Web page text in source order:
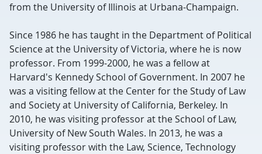
from the University of Illinois at Urbana-Champaign.
Since 1986 he has taught in the Department of Political
Science at the University of Victoria, where he is now
professor. From 1999-2000, he was a fellow at
Harvard's Kennedy School of Government. In 2007 he
was a visiting fellow at the Center for the Study of Law
and Society at University of California, Berkeley. In
2010, he was visiting professor at the School of Law,
University of New South Wales. In 2013, he was a
visiting professor with the Law, Science, Technology